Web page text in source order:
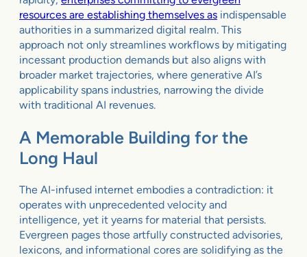
resources are establishing themselves as indispensable
authorities in a summarized digital realm. This
approach not only streamlines workflows by mitigating
incessant production demands but also aligns with
broader market trajectories, where generative AI’s
applicability spans industries, narrowing the divide
with traditional AI revenues.
A Memorable Building for the
Long Haul
The AI-infused internet embodies a contradiction: it
operates with unprecedented velocity and
intelligence, yet it yearns for material that persists.
Evergreen pages those artfully constructed advisories,
lexicons, and informational cores are solidifying as the